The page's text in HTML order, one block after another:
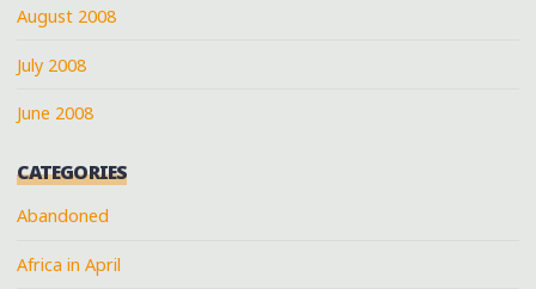
August 2008
July 2008
June 2008
CATEGORIES
Abandoned
Africa in April